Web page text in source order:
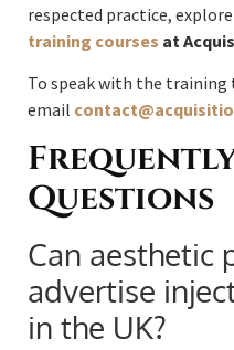
respected practice,
training courses at
To speak with the training
email
Questions
Can aesthetic
advertise
in the UK?